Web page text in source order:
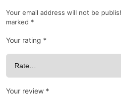
Your email address will not be
marked *
Your rating *
Your review *